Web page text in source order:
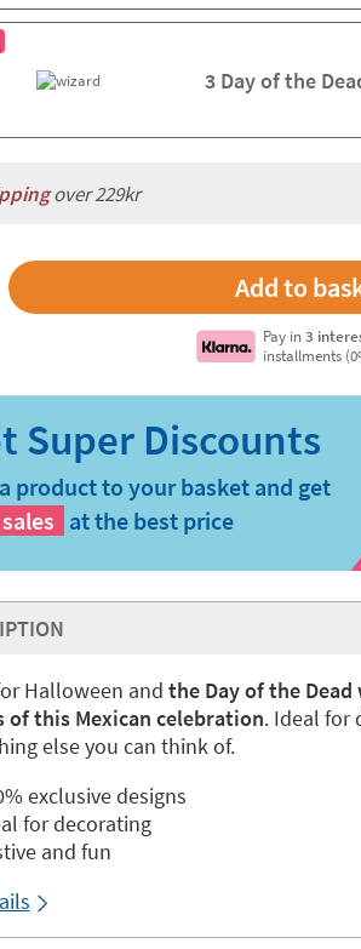
3 Day of the
over 229kr
Pay in3
installments
product to your basket and get
at the best price
Halloween and the Day of the
of this Mexican celebration. Ideal for
else you can think of.
exclusive designs
for decorating
and fun